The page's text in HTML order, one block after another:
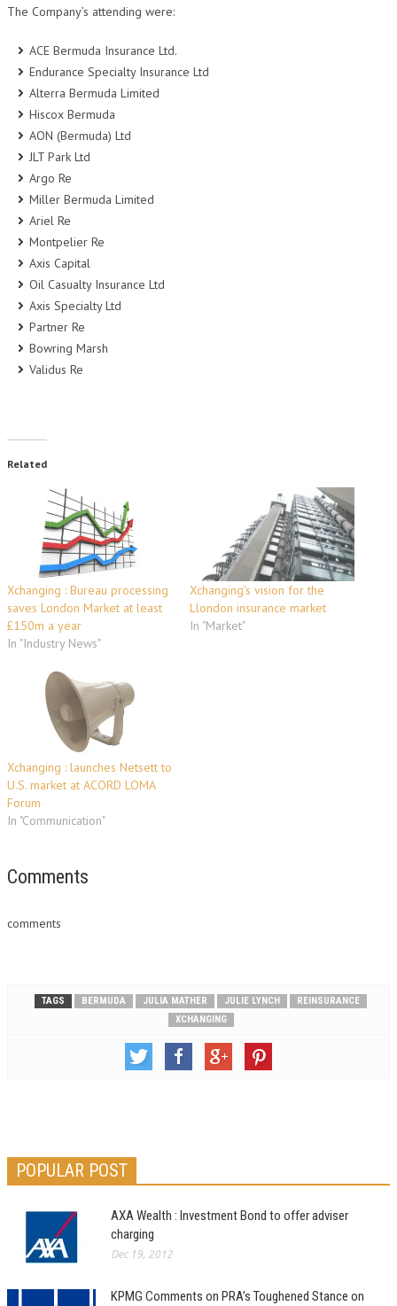
The Company’s attending were:
ACE Bermuda Insurance Ltd.
Endurance Specialty Insurance Ltd
Alterra Bermuda Limited
Hiscox Bermuda
AON (Bermuda) Ltd
JLT Park Ltd
Argo Re
Miller Bermuda Limited
Ariel Re
Montpelier Re
Axis Capital
Oil Casualty Insurance Ltd
Axis Specialty Ltd
Partner Re
Bowring Marsh
Validus Re
Related
Xchanging : Bureau processing
saves London Market at least
£150m a year
In "Industry News"
Xchanging's vision for the
Llondon insurance market
In "Market"
Xchanging : launches Netsett to
U.S. market at ACORD LOMA
Forum
In "Communication"
Comments
comments
TAGS BERMUDA JULIA MATHER JULIE LYNCH
REINSURANCE
XCHANGING
POPULAR POST
AXA Wealth : Investment Bond to offer adviser
charging
Dec 19, 2012
KPMG Comments on PRA’s Toughened Stance on